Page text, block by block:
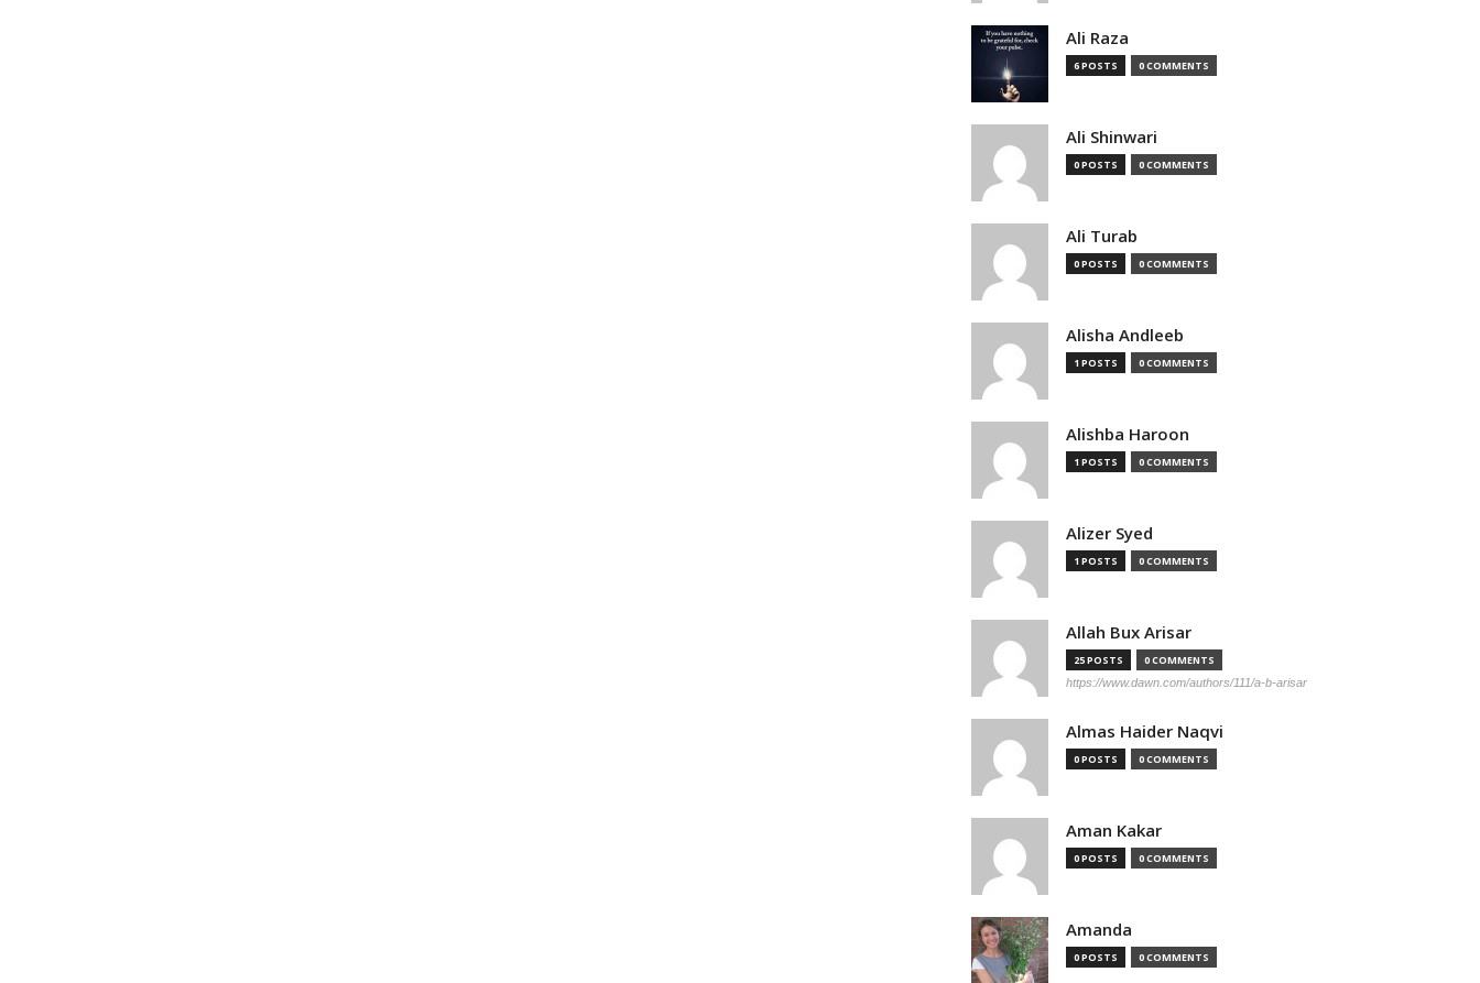
Ali Raza
6 POSTS 0 COMMENTS
Ali Shinwari
0 POSTS 0 COMMENTS
Ali Turab
0 POSTS 0 COMMENTS
Alisha Andleeb
1 POSTS 0 COMMENTS
Alishba Haroon
1 POSTS 0 COMMENTS
Alizer Syed
1 POSTS 0 COMMENTS
Allah Bux Arisar
25 POSTS 0 COMMENTS
https://www.dawn.com/authors/111/a-b-arisar
Almas Haider Naqvi
0 POSTS 0 COMMENTS
Aman Kakar
0 POSTS 0 COMMENTS
Amanda
0 POSTS 0 COMMENTS